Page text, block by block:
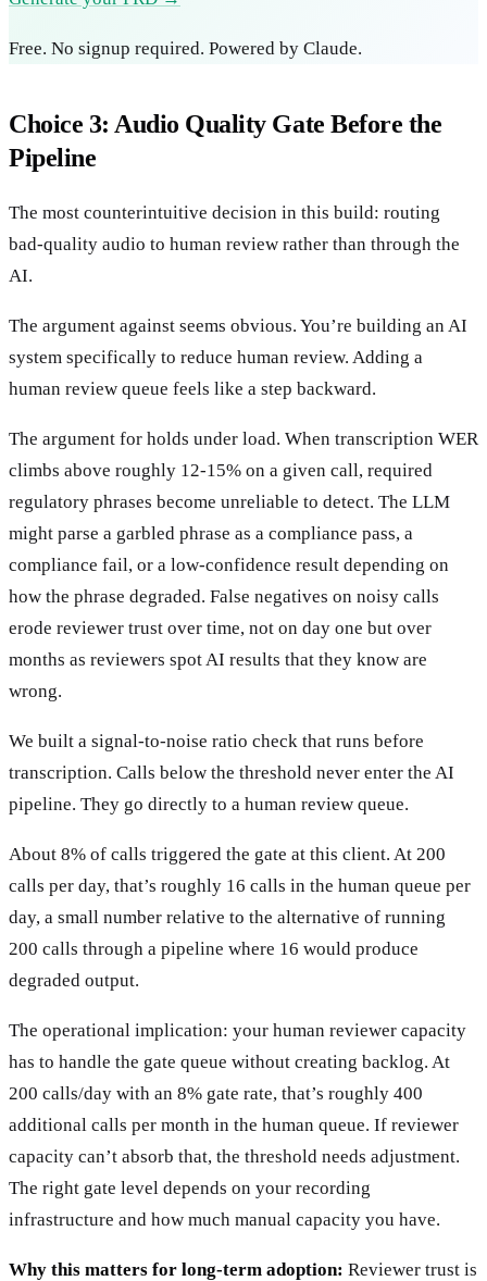
Free. No signup required. Powered by Claude.
Choice 3: Audio Quality Gate Before the
Pipeline
The most counterintuitive decision in this build: routing
bad-quality audio to human review rather than through the
AI.
The argument against seems obvious. You’re building an AI
system specifically to reduce human review. Adding a
human review queue feels like a step backward.
The argument for holds under load. When transcription WER
climbs above roughly 12-15% on a given call, required
regulatory phrases become unreliable to detect. The LLM
might parse a garbled phrase as a compliance pass, a
compliance fail, or a low-confidence result depending on
how the phrase degraded. False negatives on noisy calls
erode reviewer trust over time, not on day one but over
months as reviewers spot AI results that they know are
wrong.
We built a signal-to-noise ratio check that runs before
transcription. Calls below the threshold never enter the AI
pipeline. They go directly to a human review queue.
About 8% of calls triggered the gate at this client. At 200
calls per day, that’s roughly 16 calls in the human queue per
day, a small number relative to the alternative of running
200 calls through a pipeline where 16 would produce
degraded output.
The operational implication: your human reviewer capacity
has to handle the gate queue without creating backlog. At
200 calls/day with an 8% gate rate, that’s roughly 400
additional calls per month in the human queue. If reviewer
capacity can’t absorb that, the threshold needs adjustment.
The right gate level depends on your recording
infrastructure and how much manual capacity you have.
Why this matters for long-term adoption: Reviewer trust is